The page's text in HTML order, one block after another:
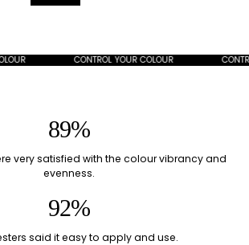
CONTROL YOUR COLOUR
89%
very satisfied with the colour vibrancy and
evenness.
92%
said it easy to apply and use.